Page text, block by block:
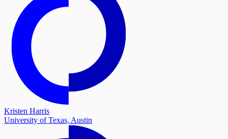
Kristen Harris
University of Texas, Austin